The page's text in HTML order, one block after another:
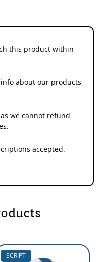
this product within
about our products
we cannot refund
accepted.
SCRIPT